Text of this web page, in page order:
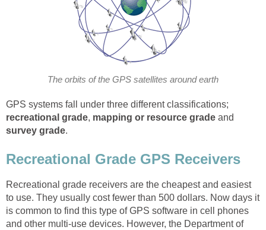
The orbits of the GPS satellites around earth
GPS systems fall under three different classifications;
recreational grade, mapping or resource grade and
survey grade.
Recreational Grade GPS Receivers
Recreational grade receivers are the cheapest and easiest
to use. They usually cost fewer than 500 dollars. Now days it
is common to find this type of GPS software in cell phones
and other multi-use devices. However, the Department of